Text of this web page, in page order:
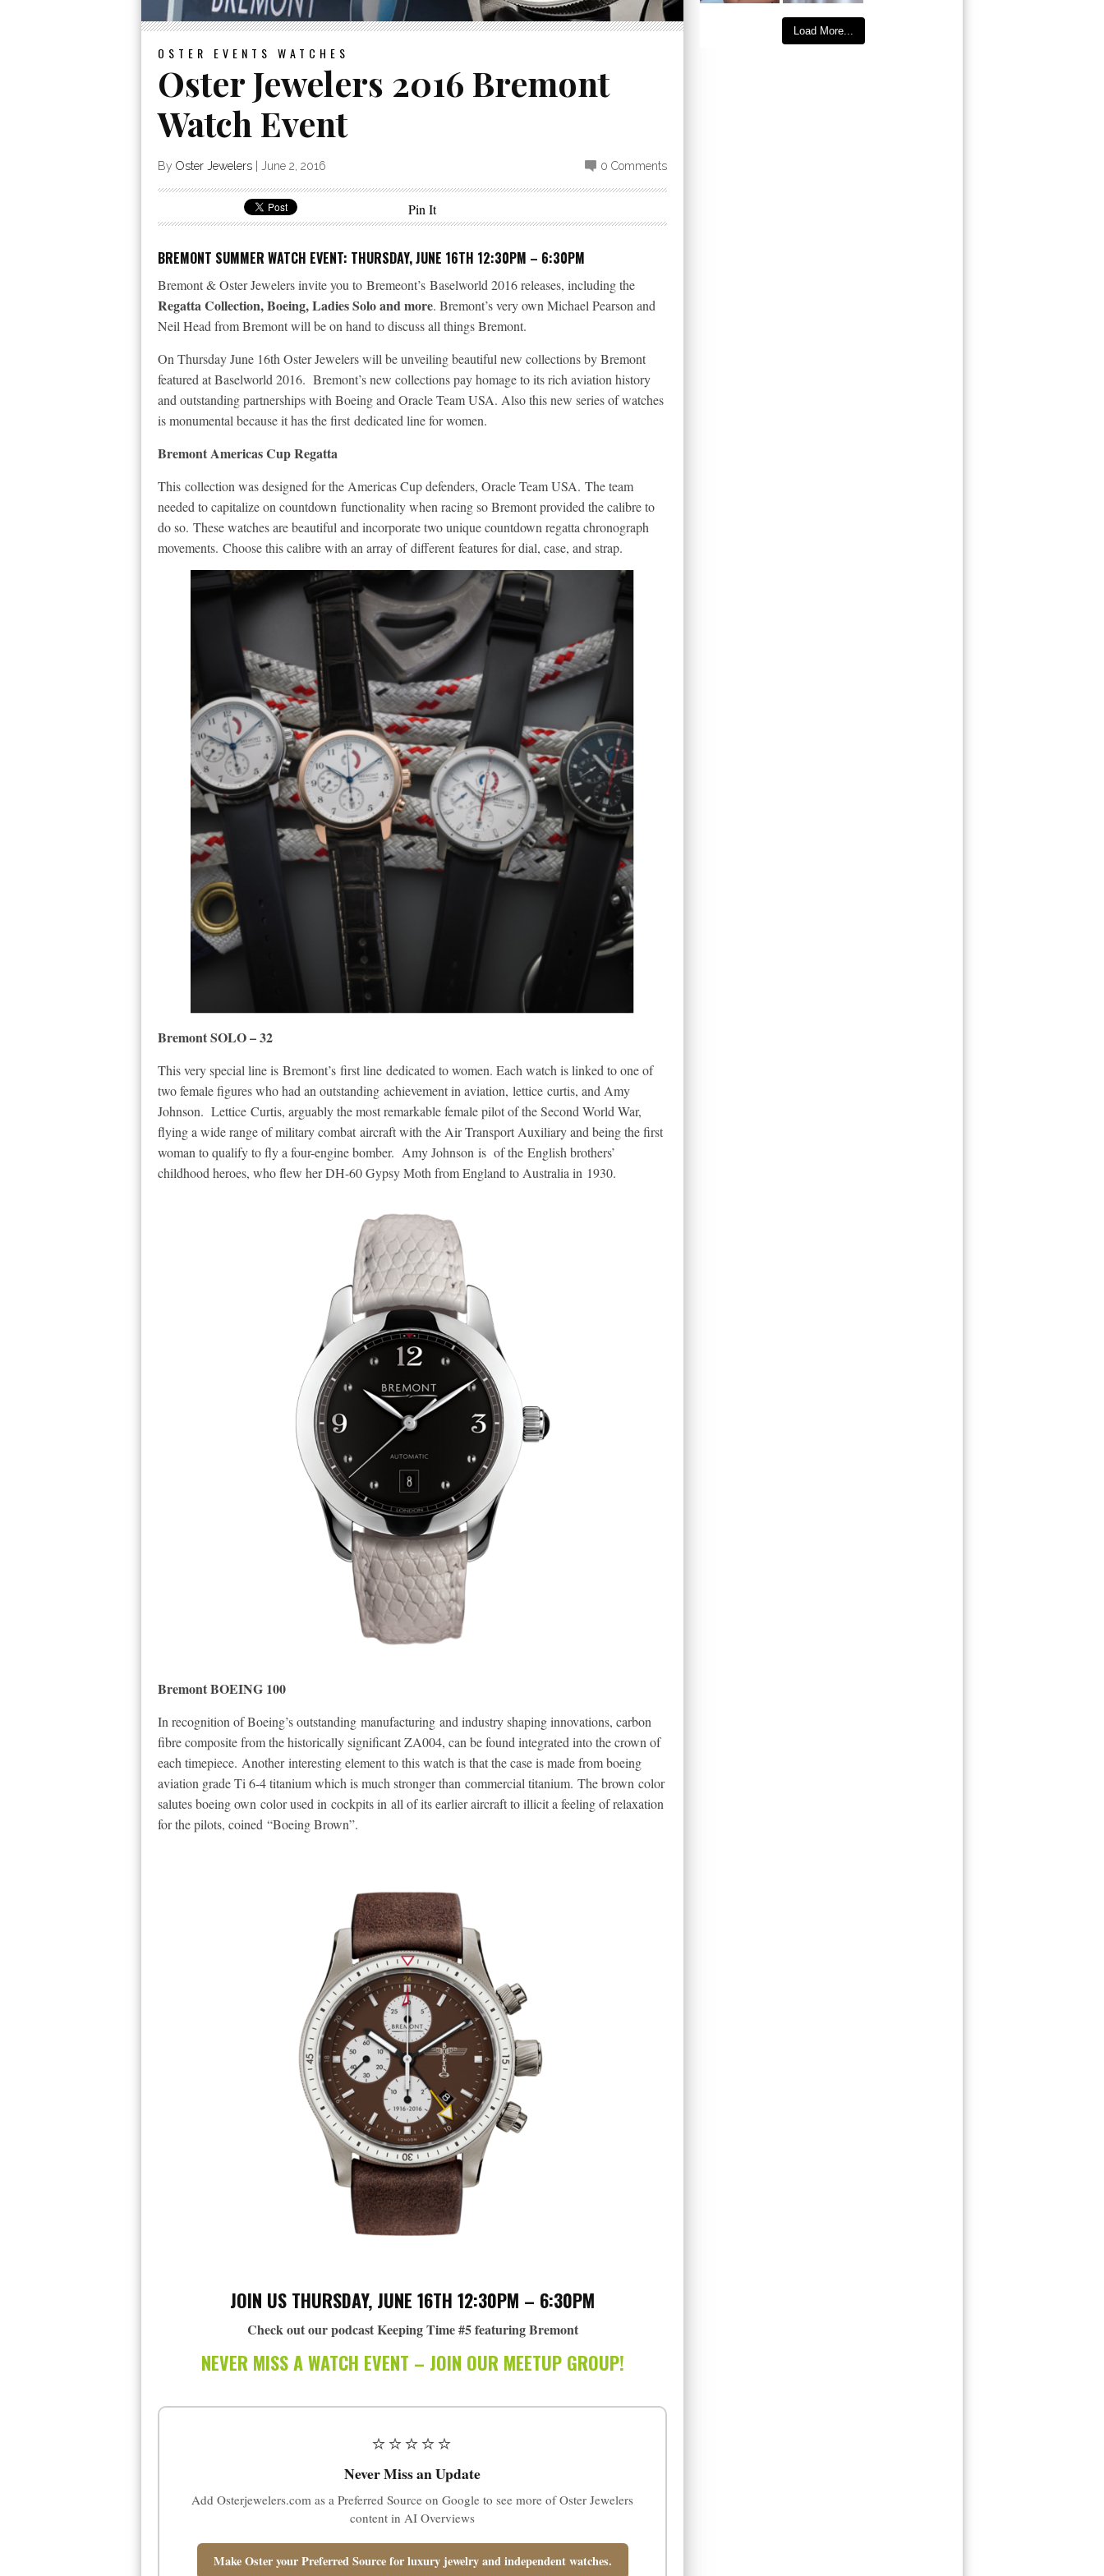
OSTER EVENTS WATCHES
Oster Jewelers 2016 Bremont
Watch Event
By Oster Jewelers June 2, 2016 0 Comments
Pin It
BREMONT SUMMER WATCH EVENT: THURSDAY, JUNE 16TH 12:30PM – 6:30PM
Bremont & Oster Jewelers invite you to Bremeont’s Baselworld 2016 releases, including the
Regatta Collection, Boeing, Ladies Solo and more. Bremont’s very own Michael Pearson and
Neil Head from Bremont will be on hand to discuss all things Bremont.
On Thursday June 16th Oster Jewelers will be unveiling beautiful new collections by Bremont
featured at Baselworld 2016. Bremont’s new collections pay homage to its rich aviation history
and outstanding partnerships with Boeing and Oracle Team USA. Also this new series of watches
is monumental because it has the first dedicated line for women.
Bremont Americas Cup Regatta
This collection was designed for the Americas Cup defenders, Oracle Team USA. The team
needed to capitalize on countdown functionality when racing so Bremont provided the calibre to
do so. These watches are beautiful and incorporate two unique countdown regatta chronograph
movements. Choose this calibre with an array of different features for dial, case, and strap.
Bremont SOLO – 32
This very special line is Bremont’s first line dedicated to women. Each watch is linked to one of
two female figures who had an outstanding achievement in aviation, lettice curtis, and Amy
Johnson. Lettice Curtis, arguably the most remarkable female pilot of the Second World War,
flying a wide range of military combat aircraft with the Air Transport Auxiliary and being the first
woman to qualify to fly a four-engine bomber. Amy Johnson is of the English brothers’
childhood heroes, who flew her DH-60 Gypsy Moth from England to Australia in 1930.
Bremont BOEING 100
In recognition of Boeing’s outstanding manufacturing and industry shaping innovations, carbon
fibre composite from the historically significant ZA004, can be found integrated into the crown of
each timepiece. Another interesting element to this watch is that the case is made from boeing
aviation grade Ti 6-4 titanium which is much stronger than commercial titanium. The brown color
salutes boeing own color used in cockpits in all of its earlier aircraft to illicit a feeling of relaxation
for the pilots, coined “Boeing Brown”.
JOIN US THURSDAY, JUNE 16TH 12:30PM – 6:30PM
Check out our podcast Keeping Time #5 featuring Bremont
NEVER MISS A WATCH EVENT – JOIN OUR MEETUP GROUP!
⭐⭐⭐⭐⭐
Never Miss an Update
Add Osterjewelers.com as a Preferred Source on Google to see more of Oster Jewelers
content in AI Overviews
Make Oster your Preferred Source for luxury jewelry and independent watches.
Load More...